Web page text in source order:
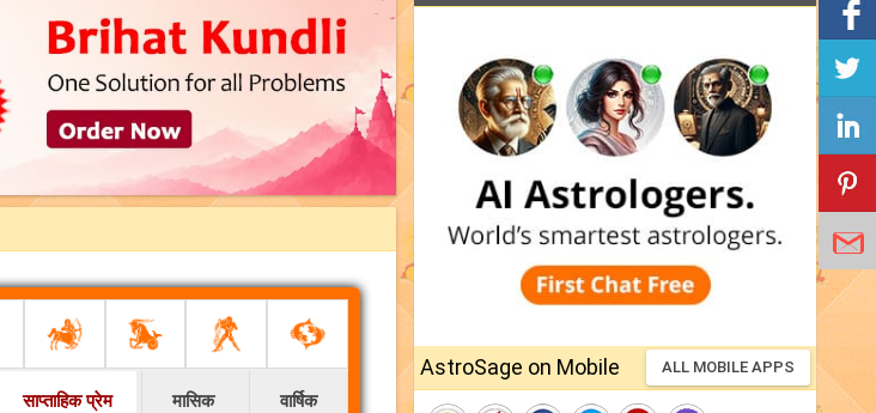
साप्ताहिक प्रेम मासिक वार्षिक
AstroSage on Mobile ALL MOBILE APPS